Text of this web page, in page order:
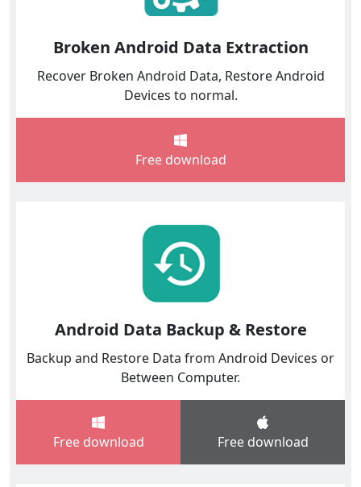
Broken Android Data Extraction
Recover Broken Android Data, Restore Android
Devices to normal.
Free download
Android Data Backup & Restore
Backup and Restore Data from Android Devices or
Between Computer.
Free download Free download